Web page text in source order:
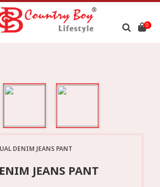
0
DENIM JEANS PANT
JEANS PANT